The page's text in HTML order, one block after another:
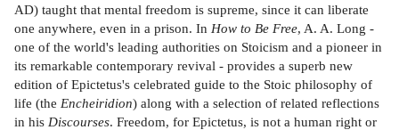
AD) taught that mental freedom is supreme, since it can liberate
one anywhere, even in a prison. In How to Be Free, A. A. Long -
one of the world's leading authorities on Stoicism and a pioneer in
its remarkable contemporary revival - provides a superb new
edition of Epictetus's celebrated guide to the Stoic philosophy of
life (the Encheiridion) along with a selection of related reflections
in his Discourses. Freedom, for Epictetus, is not a human right or